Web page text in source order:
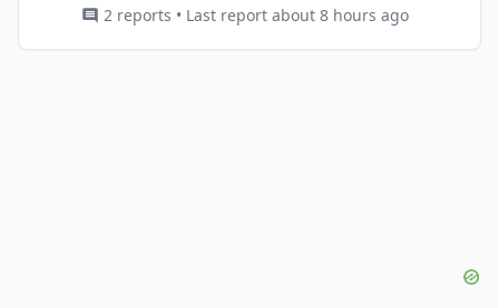
2 reports • Last report about 8 hours ago